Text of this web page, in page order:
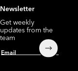
Newsletter
Get weekly
updates from the
team
Email
Submit